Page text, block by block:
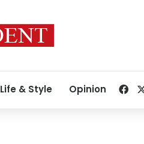
Life & Style Opinion